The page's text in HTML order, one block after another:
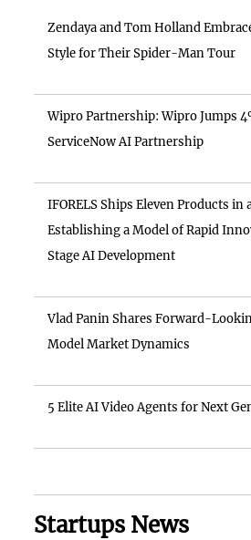
Zendaya and Tom Holland
Style for Their Spider-Man Tour
Wipro Partnership: Wipro Jumps
ServiceNow AI Partnership
IFORELS Ships Eleven Products in
Establishing a Model of Rapid
Stage AI Development
Vlad Panin Shares Forward-
Model Market Dynamics
5 Elite AI Video Agents for Next
Startups News